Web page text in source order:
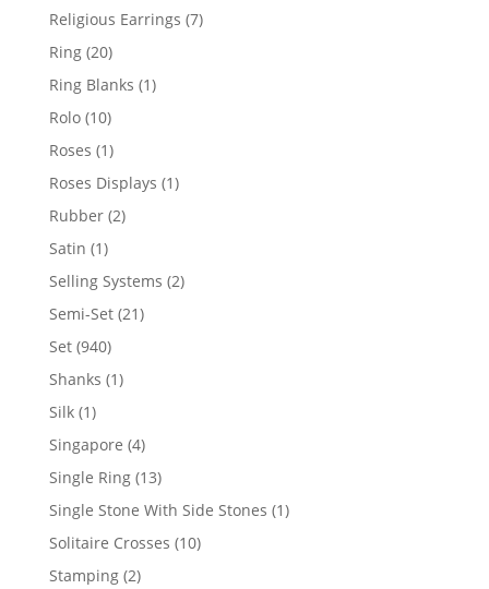
products
Religious Earrings 77
Ring 2020
products
Ring Blanks 11
Rolo 1010
products
Roses 11
product
Roses Displays 11
Rubber 22
Satin 11
product
Selling Systems 22
Semi-Set 2121
Set 940940
products
Shanks 11
Silk 11
product
Singapore 44
products
Single Ring 1313
products
Single Stone With Side Stones 11
Solitaire Crosses 1010
Stamping 22